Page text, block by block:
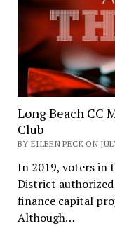
Long Beach CC
Club
BY EILEEN PECK ON
In 2019, voters in
District
finance capital
Although…